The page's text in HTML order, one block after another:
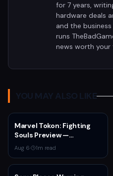
for 7 years,
hardware deals
and the
runs
news worth your
YOU MAY ALSO LIKE
Marvel Tokon: Fighting
Souls Preview —
ArcSystem Works' 4v4
Tag Fighter Shows
Promise Despite
Awkward Assist System
Aug 6· 1m read